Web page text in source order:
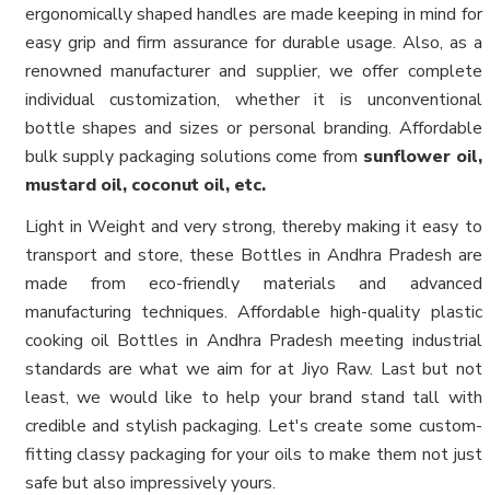
ergonomically shaped handles are made keeping in mind for
easy grip and firm assurance for durable usage. Also, as a
renowned manufacturer and supplier, we offer complete
individual customization, whether it is unconventional
bottle shapes and sizes or personal branding. Affordable
bulk supply packaging solutions come from sunflower oil,
mustard oil, coconut oil, etc.
Light in Weight and very strong, thereby making it easy to
transport and store, these Bottles in Andhra Pradesh are
made from eco-friendly materials and advanced
manufacturing techniques. Affordable high-quality plastic
cooking oil Bottles in Andhra Pradesh meeting industrial
standards are what we aim for at Jiyo Raw. Last but not
least, we would like to help your brand stand tall with
credible and stylish packaging. Let's create some custom-
fitting classy packaging for your oils to make them not just
safe but also impressively yours.